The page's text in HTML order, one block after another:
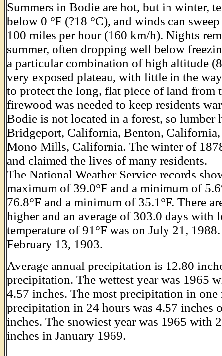
Summers in Bodie are hot, but in winter,
below 0 °F (?18 °C), and winds can
100 miles per hour (160 km/h). Nights
summer, often dropping well below
a particular combination of high altitude
very exposed plateau, with little in the
to protect the long, flat piece of land from
firewood was needed to keep residents
Bodie is not located in a forest, so lumber
Bridgeport, California, Benton, California,
Mono Mills, California. The winter of
and claimed the lives of many residents.
The National Weather Service records
maximum of 39.0°F and a minimum of
76.8°F and a minimum of 35.1°F. There
higher and an average of 303.0 days with
temperature of 91°F was on July 21,
February 13, 1903.
Average annual precipitation is 12.80
precipitation. The wettest year was 1965
4.57 inches. The most precipitation in
precipitation in 24 hours was 4.57 inches
inches. The snowiest year was 1965 with
inches in January 1969.